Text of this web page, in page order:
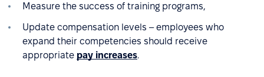
Measure the success of training programs,
Update compensation levels – employees who
expand their competencies should receive
appropriate pay increases.